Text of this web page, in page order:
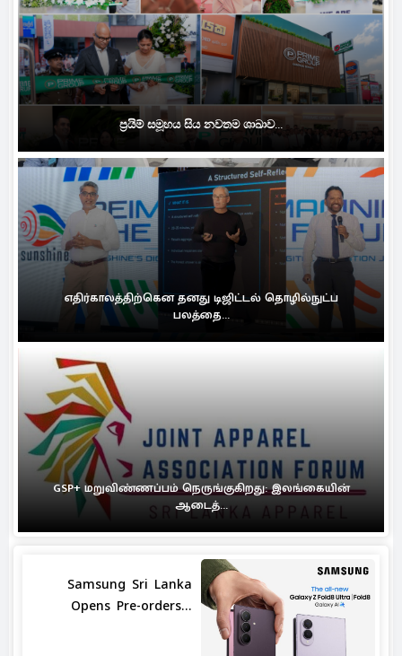
ප්‍රයිම් සමූහය සිය නවතම ශාඛාව...
எதிர்காலத்திற்கென தனது டிஜிட்டல் தொழில்நுட்ப
பலத்தை...
GSP+ மறுவிண்ணப்பம் நெருங்குகிறது: இலங்கையின்
ஆடைத்...
Samsung Sri Lanka
Opens Pre-orders...